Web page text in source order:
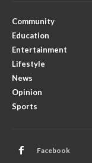
Community
Education
Entertainment
Lifestyle
News
Opinion
Sports
Facebook